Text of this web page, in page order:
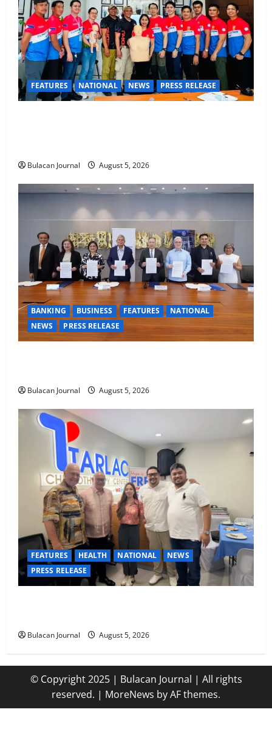
FEATURES NATIONAL NEWS PRESS RELEASE
Bulacan Journal August 5, 2026
BANKING BUSINESS FEATURES
NATIONAL
NEWS
PRESS RELEASE
Bulacan Journal August 5, 2026
FEATURES HEALTH NATIONAL
NEWS
PRESS RELEASE
Bulacan Journal August 5, 2026
© Copyright 2025 | Bulacan Journal | All rights
reserved. | MoreNews by AF themes.